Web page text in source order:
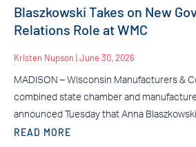
Blaszkowski Takes on New
Relations Role at WMC
Kristen Nupson June 30, 2026
MADISON – Wisconsin Manufacturers &
combined state chamber and
announced Tuesday that Anna
READ MORE